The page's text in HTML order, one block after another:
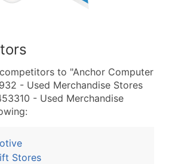
to "Anchor Computer
- Used Merchandise Stores
- Used Merchandise
Stores